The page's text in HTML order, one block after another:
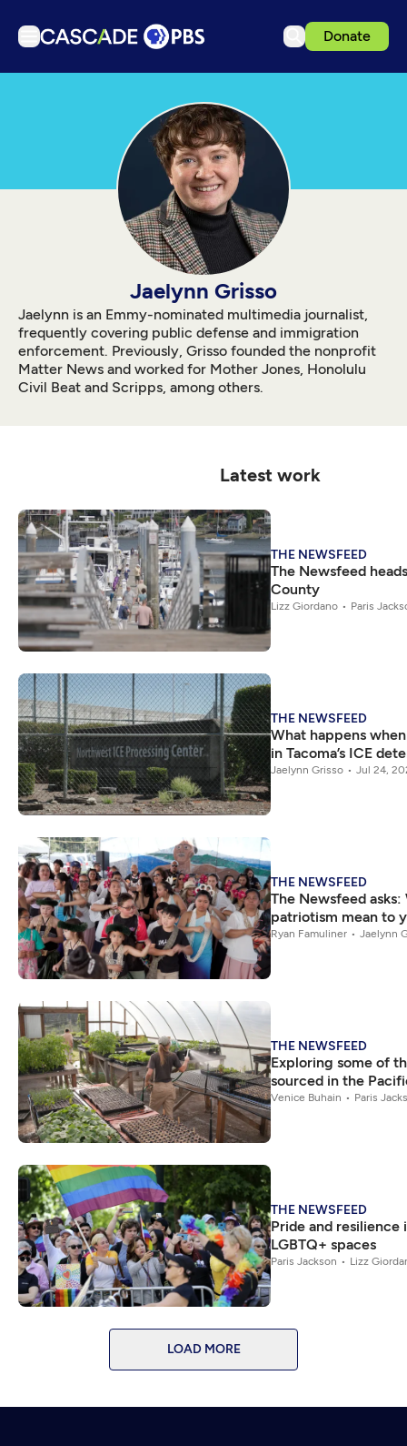
Donate
Get Passport
Download the App
Search
Sign in
Jaelynn Grisso
Jaelynn is an Emmy-nominated multimedia journalist,
frequently covering public defense and immigration
enforcement. Previously, Grisso founded the nonprofit
Matter News and worked for Mother Jones, Honolulu
Civil Beat and Scripps, among others.
Latest work
THE NEWSFEED
The Newsfeed
County
Lizz Giordano Paris
THE NEWSFEED
What happens when
in Tacoma’s ICE
Jaelynn Grisso Jul 24,
THE NEWSFEED
The Newsfeed asks:
patriotism mean to
Ryan Famuliner Jaelynn
THE NEWSFEED
Exploring some of
sourced in the
Venice Buhain Paris
THE NEWSFEED
Pride and resilience
LGBTQ+ spaces
Paris Jackson Lizz
LOAD MORE